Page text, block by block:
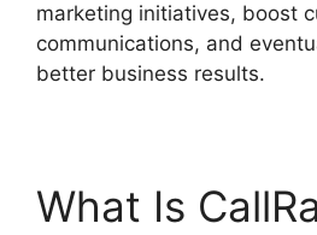
marketing initiatives, boost
communications, and
better business results.
What Is